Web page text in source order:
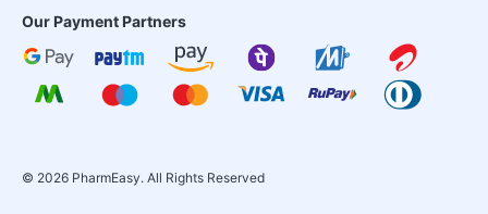
Our Payment Partners
© 2026 PharmEasy. All Rights Reserved